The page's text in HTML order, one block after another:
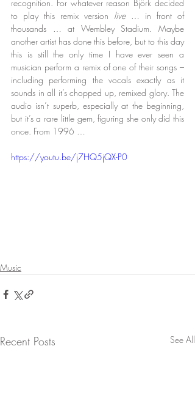
recognition. For whatever reason Björk decided
to play this remix version live … in front of
thousands … at Wembley Stadium. Maybe
another artist has done this before, but to this day
this is still the only time I have ever seen a
musician perform a remix of one of their songs –
including performing the vocals exactly as it
sounds in all it’s chopped up, remixed glory. The
audio isn’t superb, especially at the beginning,
but it’s a rare little gem, figuring she only did this
once. From 1996 …
https://youtu.be/j7HQ5jQX-P0
Music
Recent Posts See All